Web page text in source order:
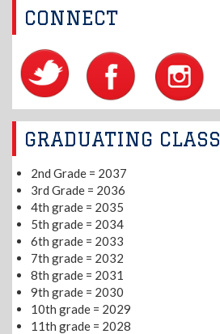
CONNECT
GRADUATING CLASS
2nd Grade = 2037
3rd Grade = 2036
4th grade = 2035
5th grade = 2034
6th grade = 2033
7th grade = 2032
8th grade = 2031
9th grade = 2030
10th grade = 2029
11th grade = 2028